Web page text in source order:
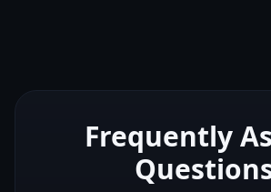
Frequently